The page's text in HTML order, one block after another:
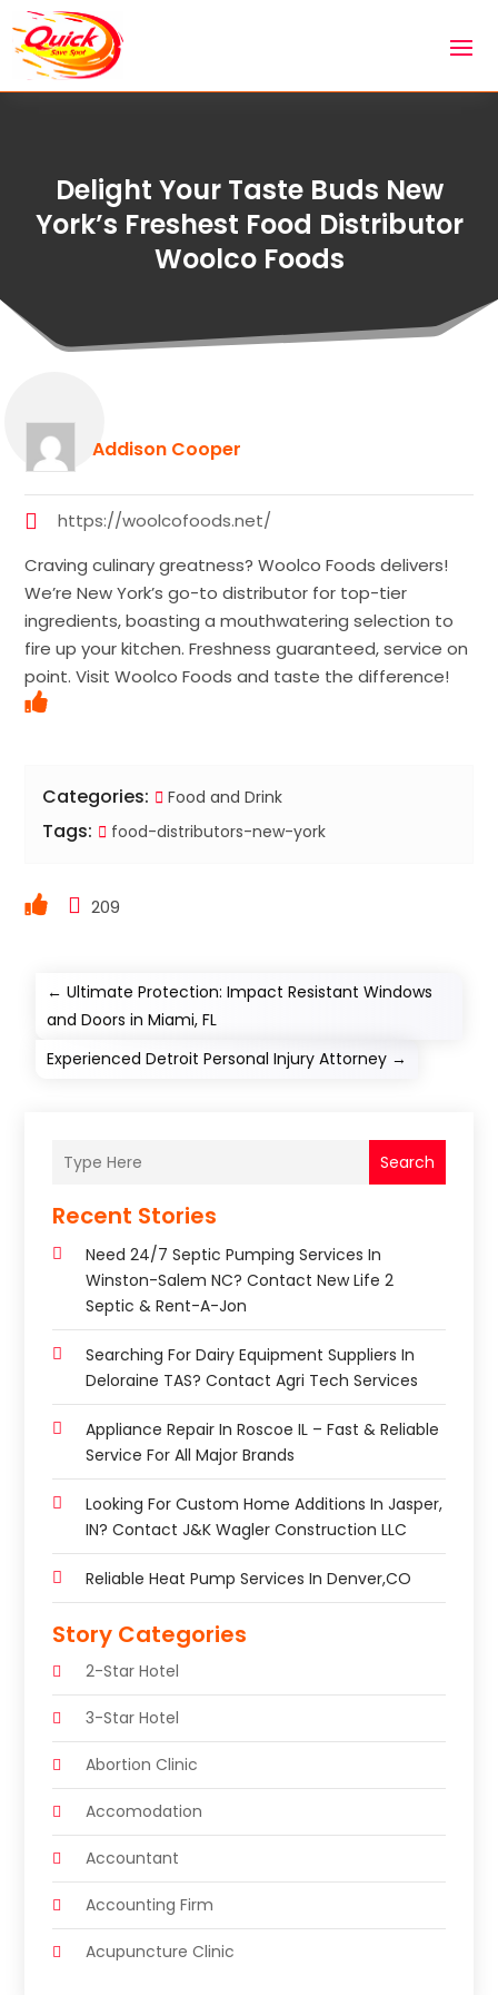
Delight Your Taste Buds New
York’s Freshest Food Distributor
Woolco Foods
Addison Cooper
https://woolcofoods.net/
Craving culinary greatness? Woolco Foods delivers!
We’re New York’s go-to distributor for top-tier
ingredients, boasting a mouthwatering selection to
fire up your kitchen. Freshness guaranteed, service on
point. Visit Woolco Foods and taste the difference!
Categories: Food and Drink
Tags: food-distributors-new-york
209
←Ultimate Protection: Impact Resistant Windows
and Doors in Miami, FL
Experienced Detroit Personal Injury Attorney →
Search
Recent Stories
Need 24/7 Septic Pumping Services In
Winston-Salem NC? Contact New Life 2
Septic & Rent-A-Jon
Searching For Dairy Equipment Suppliers In
Deloraine TAS? Contact Agri Tech Services
Appliance Repair In Roscoe IL – Fast & Reliable
Service For All Major Brands
Looking For Custom Home Additions In Jasper,
IN? Contact J&K Wagler Construction LLC
Reliable Heat Pump Services In Denver,CO
Story Categories
2-Star Hotel
3-Star Hotel
Abortion Clinic
Accomodation
Accountant
Accounting Firm
Acupuncture Clinic